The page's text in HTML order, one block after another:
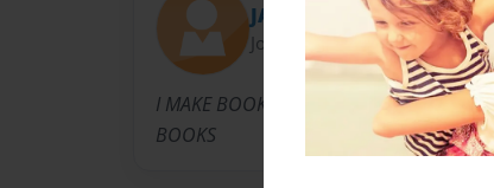
JAVIN
Joined: May-09-2019
I MAKE BOOKS EVERY THREE WEEKS SO
BOOKS